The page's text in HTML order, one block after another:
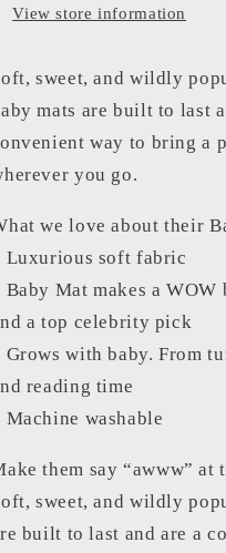
View store information
sweet, and wildly
mats are built to last
way to bring a
you go.
we love about their
Luxurious soft fabric
Baby Mat makes a
a top celebrity pick
Grows with baby. From
reading time
Machine washable
them say “awww” at
sweet, and wildly
built to last and are a